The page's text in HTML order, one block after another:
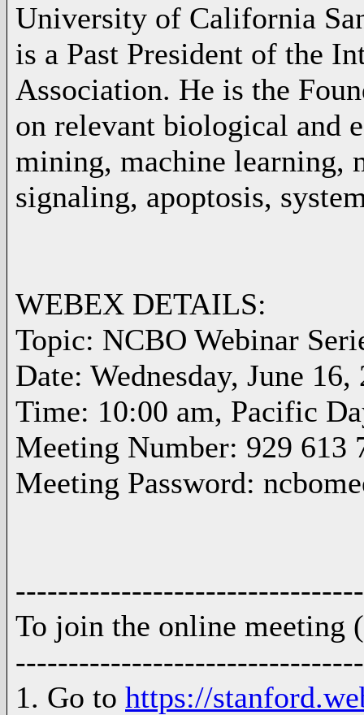
University of California
is a Past President of the
Association. He is the
on relevant biological and
mining, machine learning,
signaling, apoptosis,
WEBEX DETAILS:
Topic: NCBO Webinar
Date: Wednesday, June 16,
Time: 10:00 am, Pacific
Meeting Number: 929 613
Meeting Password:
To join the online meeting
1. Go to https://